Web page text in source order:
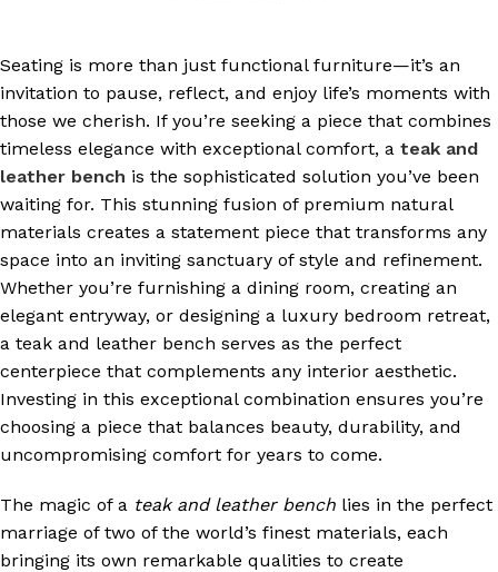
Seating is more than just functional furniture—it’s an
invitation to pause, reflect, and enjoy life’s moments with
those we cherish. If you’re seeking a piece that combines
timeless elegance with exceptional comfort, a teak and
leather bench is the sophisticated solution you’ve been
waiting for. This stunning fusion of premium natural
materials creates a statement piece that transforms any
space into an inviting sanctuary of style and refinement.
Whether you’re furnishing a dining room, creating an
elegant entryway, or designing a luxury bedroom retreat,
a teak and leather bench serves as the perfect
centerpiece that complements any interior aesthetic.
Investing in this exceptional combination ensures you’re
choosing a piece that balances beauty, durability, and
uncompromising comfort for years to come.
The magic of a teak and leather bench lies in the perfect
marriage of two of the world’s finest materials, each
bringing its own remarkable qualities to create